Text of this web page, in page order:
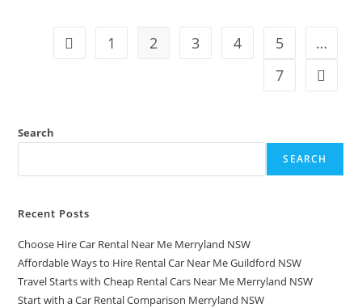
1 2 3 4 5
…
7
Search
SEARCH
Recent Posts
Choose Hire Car Rental Near Me Merryland NSW
Affordable Ways to Hire Rental Car Near Me Guildford NSW
Travel Starts with Cheap Rental Cars Near Me Merryland NSW
Start with a Car Rental Comparison Merryland NSW